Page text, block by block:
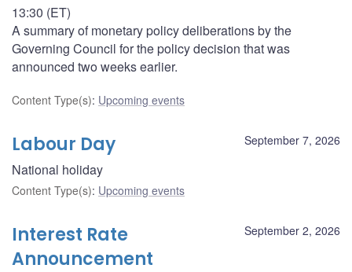
13:30 (ET)
A summary of monetary policy deliberations by the
Governing Council for the policy decision that was
announced two weeks earlier.
Content Type(s): Upcoming events
September 7, 2026
Labour Day
National holiday
Content Type(s): Upcoming events
September 2, 2026
Interest Rate
Announcement